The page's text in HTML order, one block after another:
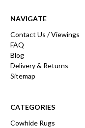
NAVIGATE
Contact Us / Viewings
FAQ
Blog
Delivery & Returns
Sitemap
CATEGORIES
Cowhide Rugs